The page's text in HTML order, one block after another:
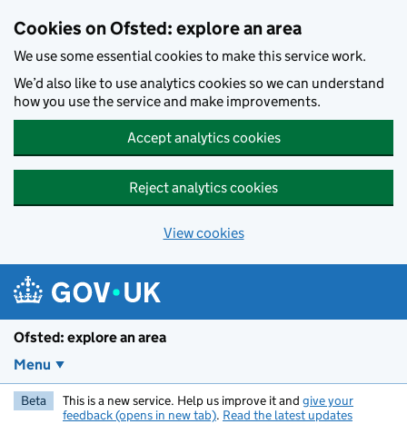
Cookies on Ofsted: explore an area
We use some essential cookies to make this service work.
We’d also like to use analytics cookies so we can understand
how you use the service and make improvements.
Accept analytics cookies
Reject analytics cookies
View cookies
Ofsted: explore an area
Menu
Beta This is a new service. Help us improve it and give your
feedback (opens in new tab). Read the latest updates